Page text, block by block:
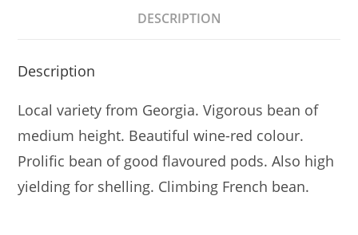
DESCRIPTION
Description
Local variety from Georgia. Vigorous bean of
medium height. Beautiful wine-red colour.
Prolific bean of good flavoured pods. Also high
yielding for shelling. Climbing French bean.